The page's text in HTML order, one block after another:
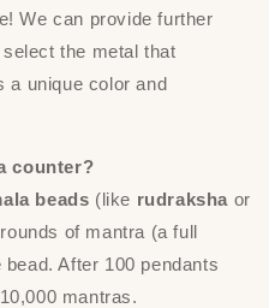
We can provide further
the metal that
a unique color and
counter?
beads (like rudraksha or
of mantra (a full
After 100 pendants
mantras.